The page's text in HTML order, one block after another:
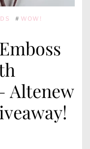
# WOW!
Altenew